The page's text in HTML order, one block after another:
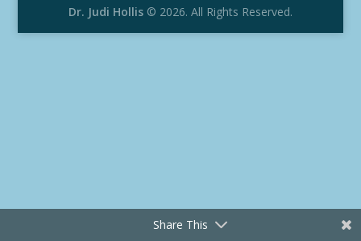
Dr. Judi Hollis © 2026. All Rights Reserved.
Share This